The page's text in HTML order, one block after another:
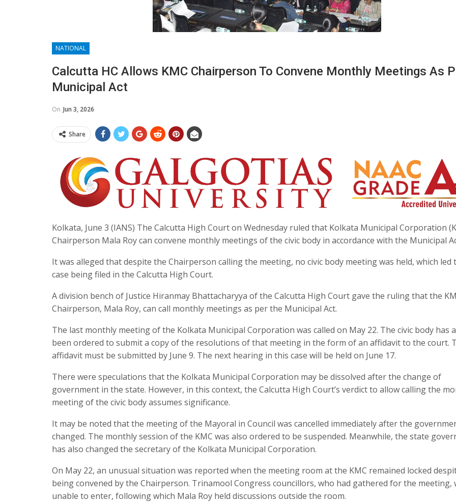
NATIONAL
Calcutta HC Allows KMC Chairperson To Convene Monthly Meetings As
Municipal Act
On Jun 3, 2026
Share
Kolkata, June 3 (IANS) The Calcutta High Court on Wednesday ruled that Kolkata Municipal Corporation
Chairperson Mala Roy can convene monthly meetings of the civic body in accordance with the Municipal
It was alleged that despite the Chairperson calling the meeting, no civic body meeting was held, which led
case being filed in the Calcutta High Court.
A division bench of Justice Hiranmay Bhattacharyya of the Calcutta High Court gave the ruling that the
Chairperson, Mala Roy, can call monthly meetings as per the Municipal Act.
The last monthly meeting of the Kolkata Municipal Corporation was called on May 22. The civic body has
been ordered to submit a copy of the resolutions of that meeting in the form of an affidavit to the court.
affidavit must be submitted by June 9. The next hearing in this case will be held on June 17.
There were speculations that the Kolkata Municipal Corporation may be dissolved after the change of
government in the state. However, in this context, the Calcutta High Court’s verdict to allow calling the
meeting of the civic body assumes significance.
It may be noted that the meeting of the Mayoral in Council was cancelled immediately after the
changed. The monthly session of the KMC was also ordered to be suspended. Meanwhile, the state
has also changed the secretary of the Kolkata Municipal Corporation.
On May 22, an unusual situation was reported when the meeting room at the KMC remained locked
being convened by the Chairperson. Trinamool Congress councillors, who had gathered for the meeting,
unable to enter, following which Mala Roy held discussions outside the room.